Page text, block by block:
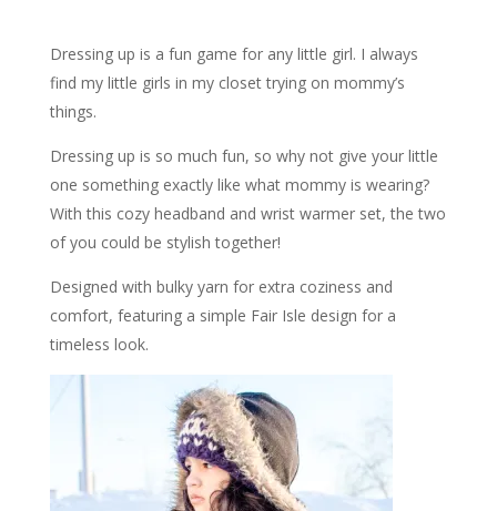
Dressing up is a fun game for any little girl. I always
find my little girls in my closet trying on mommy’s
things.
Dressing up is so much fun, so why not give your little
one something exactly like what mommy is wearing?
With this cozy headband and wrist warmer set, the two
of you could be stylish together!
Designed with bulky yarn for extra coziness and
comfort, featuring a simple Fair Isle design for a
timeless look.